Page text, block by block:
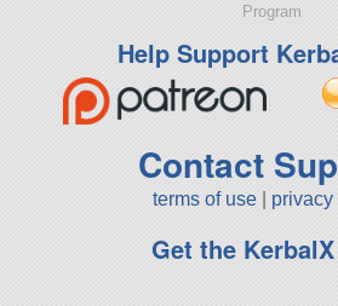
Program
Help Support
Contact
terms of use
Get the